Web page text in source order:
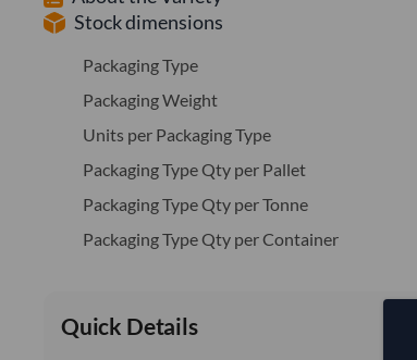
Stock dimensions
Packaging Type
Packaging Weight
Units per Packaging Type
Packaging Type Qty per Pallet
Packaging Type Qty per Tonne
Packaging Type Qty per Container
Quick Details